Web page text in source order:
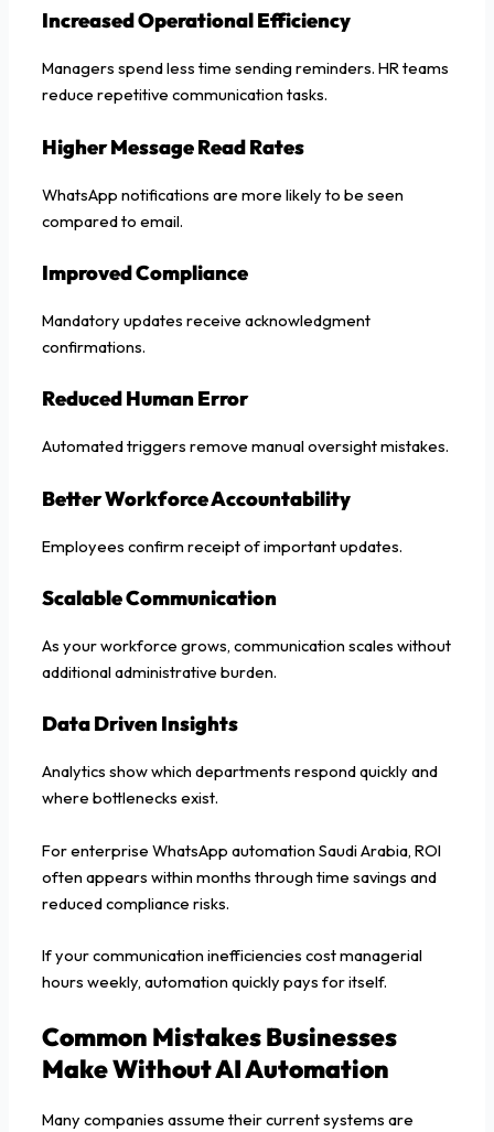
Increased Operational Efficiency
Managers spend less time sending reminders. HR teams
reduce repetitive communication tasks.
Higher Message Read Rates
WhatsApp notifications are more likely to be seen
compared to email.
Improved Compliance
Mandatory updates receive acknowledgment
confirmations.
Reduced Human Error
Automated triggers remove manual oversight mistakes.
Better Workforce Accountability
Employees confirm receipt of important updates.
Scalable Communication
As your workforce grows, communication scales without
additional administrative burden.
Data Driven Insights
Analytics show which departments respond quickly and
where bottlenecks exist.
For enterprise WhatsApp automation Saudi Arabia, ROI
often appears within months through time savings and
reduced compliance risks.
If your communication inefficiencies cost managerial
hours weekly, automation quickly pays for itself.
Common Mistakes Businesses
Make Without AI Automation
Many companies assume their current systems are